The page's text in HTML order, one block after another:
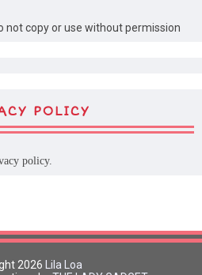
not copy or use without permission
POLICY
policy.
2026 Lila Loa